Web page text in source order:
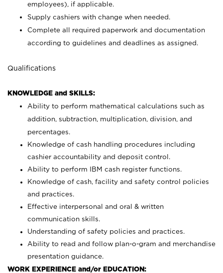
employees), if applicable.
Supply cashiers with change when needed.
Complete all required paperwork and documentation
according to guidelines and deadlines as assigned.
Qualifications
KNOWLEDGE and SKILLS:
Ability to perform mathematical calculations such as
addition, subtraction, multiplication, division, and
percentages.
Knowledge of cash handling procedures including
cashier accountability and deposit control.
Ability to perform IBM cash register functions.
Knowledge of cash, facility and safety control policies
and practices.
Effective interpersonal and oral & written
communication skills.
Understanding of safety policies and practices.
Ability to read and follow plan-o-gram and merchandise
presentation guidance.
WORK EXPERIENCE and/or EDUCATION: